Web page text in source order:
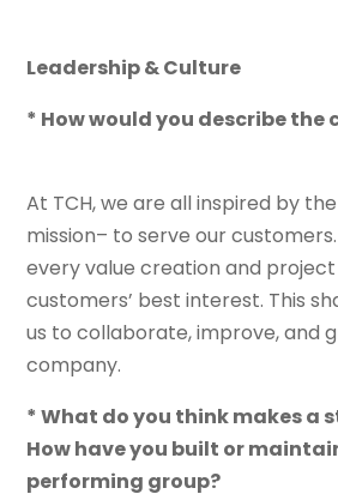
Leadership & Culture
* How would you describe the
At TCH, we are all inspired by
mission– to serve our
every value creation and
customers’ best interest. This
us to collaborate, improve, and
company.
* What do you think makes a
How have you built or
performing group?